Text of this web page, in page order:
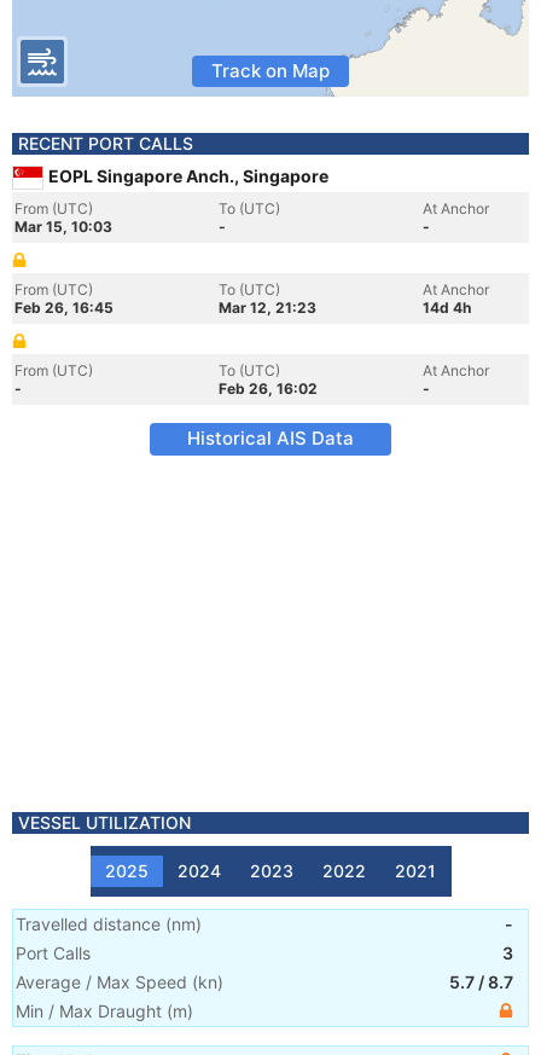
Track on Map
RECENT PORT CALLS
EOPL Singapore Anch., Singapore
From (UTC)
Mar 15, 10:03
To (UTC)
-
At Anchor
-
From (UTC)
Feb 26, 16:45
To (UTC)
Mar 12, 21:23
At Anchor
14d 4h
From (UTC)
-
To (UTC)
Feb 26, 16:02
At Anchor
-
Historical AIS Data
VESSEL UTILIZATION
2025 2024 2023 2022 2021
Travelled distance (nm)
-
Port Calls
3
Average / Max Speed (kn) 5.7 /8.7
Min / Max Draught (m)